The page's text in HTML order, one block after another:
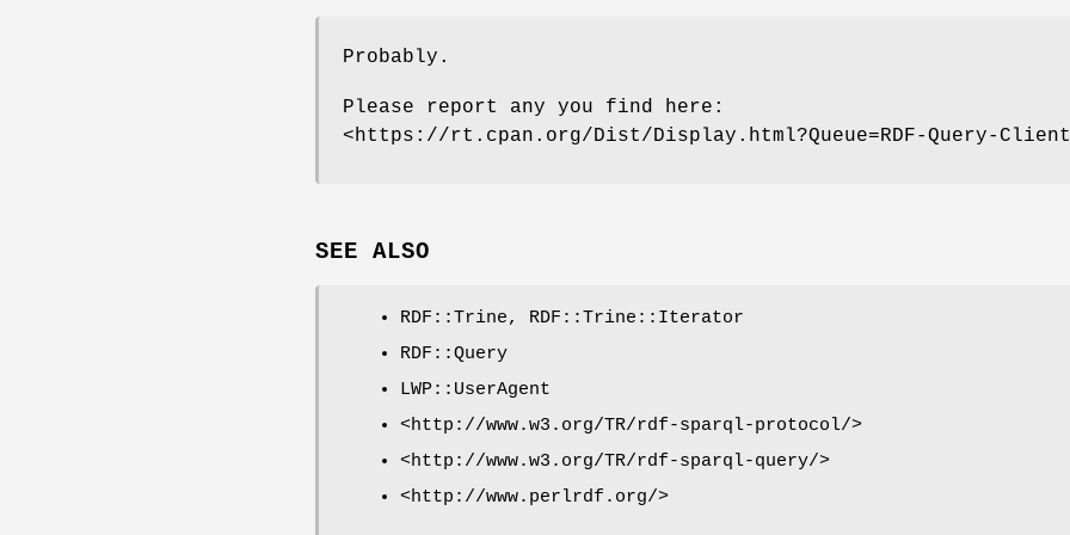
Probably.
Please report any you find here:
<https://rt.cpan.org/Dist/Display.html?Queue=RDF-Query-
SEE ALSO
RDF::Trine, RDF::Trine::Iterator
RDF::Query
LWP::UserAgent
<http://www.w3.org/TR/rdf-sparql-protocol/>
<http://www.w3.org/TR/rdf-sparql-query/>
<http://www.perlrdf.org/>